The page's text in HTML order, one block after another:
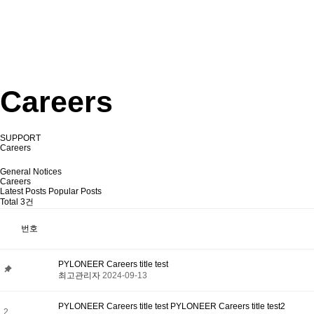
Careers
SUPPORT
Careers
General Notices
Careers
Latest Posts Popular Posts
Total 3건
번호
PYLONEER Careers title test
최고관리자 2024-09-13
2
PYLONEER Careers title test PYLONEER Careers title test2